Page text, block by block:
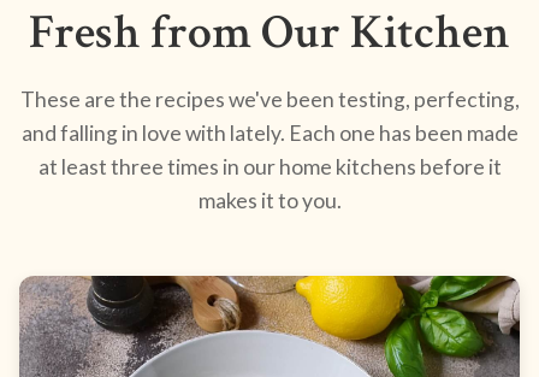
Fresh from Our Kitchen
These are the recipes we've been testing, perfecting,
and falling in love with lately. Each one has been made
at least three times in our home kitchens before it
makes it to you.